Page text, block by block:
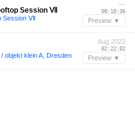
Session Ⅶ
Session Ⅶ
—
00:10:36
Preview ▼
objekt klein A, Dresden
Aug 2022
02:22:02
Preview ▼